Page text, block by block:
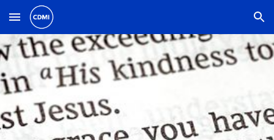
Skip to main content Skip to navigation